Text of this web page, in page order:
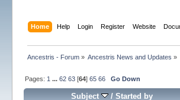
Home Help Login Register Website
Ancestris - Forum» Ancestris News and Updates »
Pages: 1 ... 62 63[64] 65 66 Go Down
Subject / Started by